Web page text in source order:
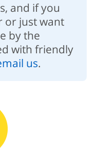
and if you
or just want
by the
with friendly
us.